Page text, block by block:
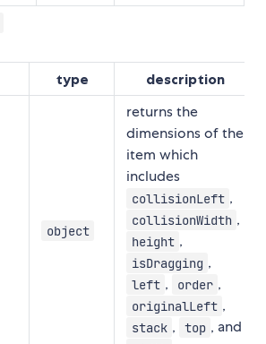
type description
object
returns the
dimensions of the
item which
includes
collisionLeft ,
collisionWidth ,
height ,
isDragging ,
left , order ,
originalLeft ,
stack , top , and